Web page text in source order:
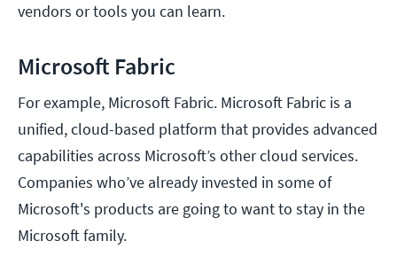
vendors or tools you can learn.
Microsoft Fabric
For example, Microsoft Fabric. Microsoft Fabric is a
unified, cloud-based platform that provides advanced
capabilities across Microsoft’s other cloud services.
Companies who’ve already invested in some of
Microsoft's products are going to want to stay in the
Microsoft family.